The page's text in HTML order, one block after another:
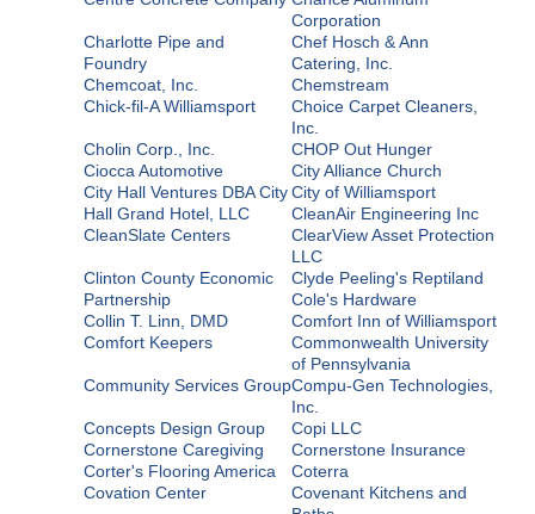
Corporation
Charlotte Pipe and
Foundry
Chef Hosch & Ann
Catering, Inc.
Chemcoat, Inc.
Chemstream
Chick-fil-A Williamsport
Choice Carpet Cleaners,
Inc.
Cholin Corp., Inc.
CHOP Out Hunger
Ciocca Automotive
City Alliance Church
City Hall Ventures DBA City
Hall Grand Hotel, LLC
City of Williamsport
CleanAir Engineering Inc
CleanSlate Centers
ClearView Asset Protection
LLC
Clinton County Economic
Partnership
Clyde Peeling's Reptiland
Cole's Hardware
Collin T. Linn, DMD
Comfort Inn of Williamsport
Comfort Keepers
Commonwealth University
of Pennsylvania
Community Services GroupCompu-Gen Technologies,
Inc.
Concepts Design Group
Copi LLC
Cornerstone Caregiving
Cornerstone Insurance
Corter's Flooring America
Coterra
Covation Center
Covenant Kitchens and